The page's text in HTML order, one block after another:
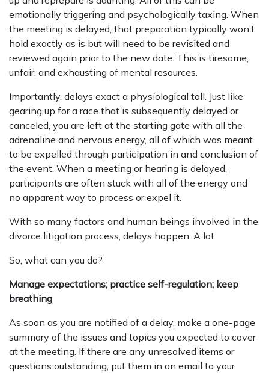
emotionally triggering and psychologically taxing. When
the meeting is delayed, that preparation typically won’t
hold exactly as is but will need to be revisited and
reviewed again prior to the new date. This is tiresome,
unfair, and exhausting of mental resources.
Importantly, delays exact a physiological toll. Just like
gearing up for a race that is subsequently delayed or
canceled, you are left at the starting gate with all the
adrenaline and nervous energy, all of which was meant
to be expelled through participation in and conclusion of
the event. When a meeting or hearing is delayed,
participants are often stuck with all of the energy and
no apparent way to process or expel it.
With so many factors and human beings involved in the
divorce litigation process, delays happen. A lot.
So, what can you do?
Manage expectations; practice self-regulation; keep
breathing
As soon as you are notified of a delay, make a one-page
summary of the issues and topics you expected to cover
at the meeting. If there are any unresolved items or
questions outstanding, put them in an email to your